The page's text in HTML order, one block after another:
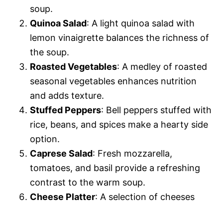
soup.
Quinoa Salad: A light quinoa salad with
lemon vinaigrette balances the richness of
the soup.
Roasted Vegetables: A medley of roasted
seasonal vegetables enhances nutrition
and adds texture.
Stuffed Peppers: Bell peppers stuffed with
rice, beans, and spices make a hearty side
option.
Caprese Salad: Fresh mozzarella,
tomatoes, and basil provide a refreshing
contrast to the warm soup.
Cheese Platter: A selection of cheeses